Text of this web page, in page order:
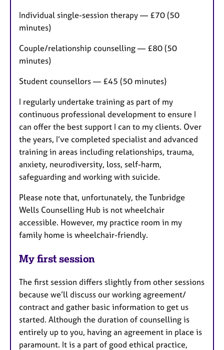
Individual single-session therapy — £70 (50
minutes)
Couple/relationship counselling — £80 (50
minutes)
Student counsellors — £45 (50 minutes)
I regularly undertake training as part of my
continuous professional development to ensure I
can offer the best support I can to my clients. Over
the years, I’ve completed specialist and advanced
training in areas including relationships, trauma,
anxiety, neurodiversity, loss, self-harm,
safeguarding and working with suicide.
Please note that, unfortunately, the Tunbridge
Wells Counselling Hub is not wheelchair
accessible. However, my practice room in my
family home is wheelchair-friendly.
My first session
The first session differs slightly from other sessions
because we’ll discuss our working agreement/
contract and gather basic information to get us
started. Although the duration of counselling is
entirely up to you, having an agreement in place is
paramount. It is a part of good ethical practice,